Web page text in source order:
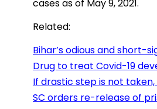
cases as of May 9, 2021.
Related:
Bihar’s odious and short-
Drug to treat Covid-19
If drastic step is not taken,
SC orders re-release of